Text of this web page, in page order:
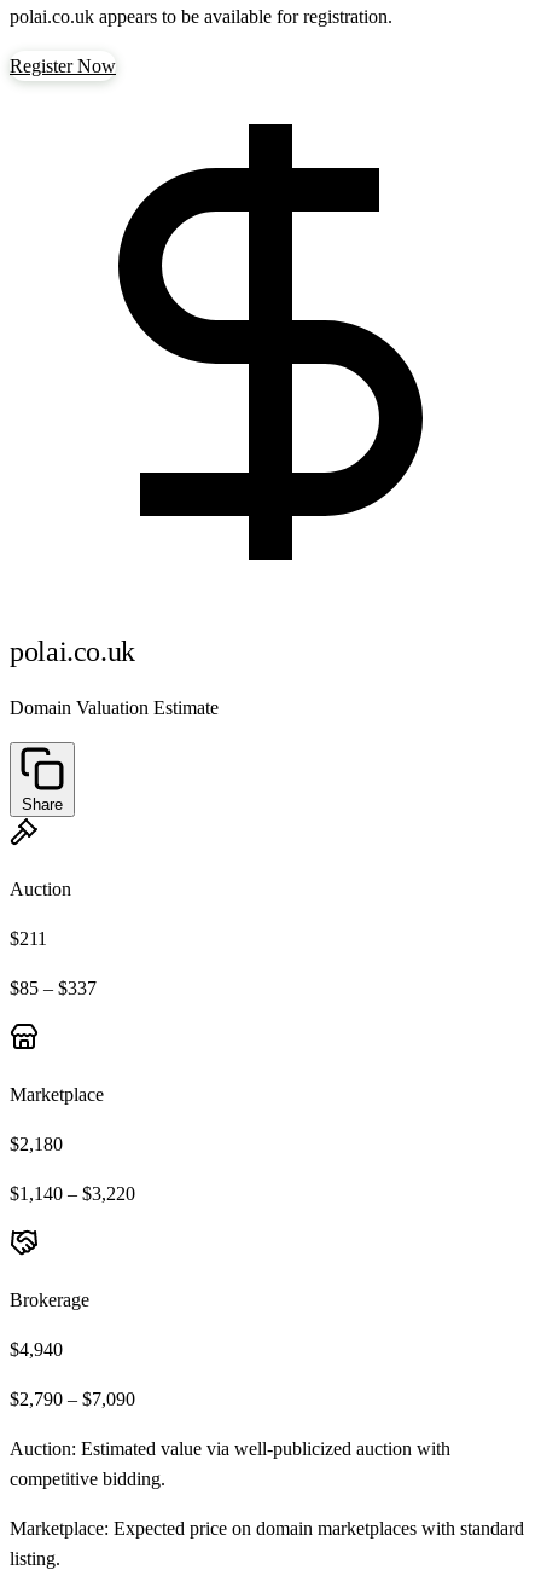
polai.co.uk appears to be available for registration.
Register Now
polai.co.uk
Domain Valuation Estimate
Share
Auction
$211
$85 – $337
Marketplace
$2,180
$1,140 – $3,220
Brokerage
$4,940
$2,790 – $7,090
Auction: Estimated value via well-publicized auction with
competitive bidding.
Marketplace: Expected price on domain marketplaces with standard
listing.